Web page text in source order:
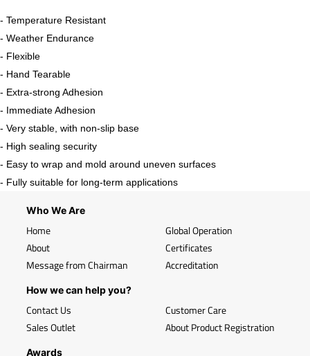
- Temperature Resistant
- Weather Endurance
- Flexible
- Hand Tearable
- Extra-strong Adhesion
- Immediate Adhesion
- Very stable, with non-slip base
- High sealing security
- Easy to wrap and mold around uneven surfaces
- Fully suitable for long-term applications
Who We Are
Home
About
Message from Chairman
Global Operation
Certificates
Accreditation
How we can help you?
Contact Us
Sales Outlet
Customer Care
About Product Registration
Awards